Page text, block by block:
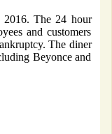
The 24 hour
and customers
The diner
Beyonce and